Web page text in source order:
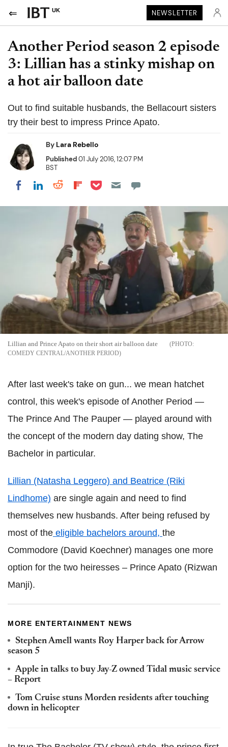
UK NEWSLETTER
Another Period season 2 episode
3: Lillian has a stinky mishap on
a hot air balloon date
Out to find suitable husbands, the Bellacourt sisters
try their best to impress Prince Apato.
By Lara Rebello
Published01 July 2016, 12:07 PM
BST
Share on Facebook
Share on LinkedIn
Share on Reddit
Share on Flipboard
Share on Pocket
Lillian and Prince Apato on their short air balloon date
COMEDY CENTRAL/ANOTHER PERIOD
After last week's take on gun... we mean hatchet
control, this week's episode of Another Period —
The Prince And The Pauper — played around with
the concept of the modern day dating show, The
Bachelor in particular.
Lillian (Natasha Leggero) and Beatrice (Riki
Lindhome) are single again and need to find
themselves new husbands. After being refused by
most of the eligible bachelors around, the
Commodore (David Koechner) manages one more
option for the two heiresses – Prince Apato (Rizwan
Manji).
MORE ENTERTAINMENT NEWS
Stephen Amell wants Roy Harper back for Arrow
season 5
Apple in talks to buy Jay-Z owned Tidal music service
– Report
Tom Cruise stuns Morden residents after touching
down in helicopter